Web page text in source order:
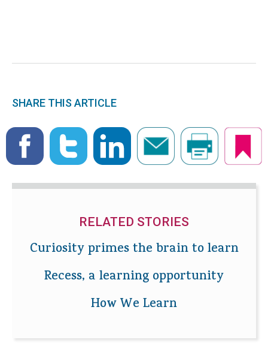
SHARE THIS ARTICLE
RELATED STORIES
Curiosity primes the brain to learn
Recess, a learning opportunity
How We Learn